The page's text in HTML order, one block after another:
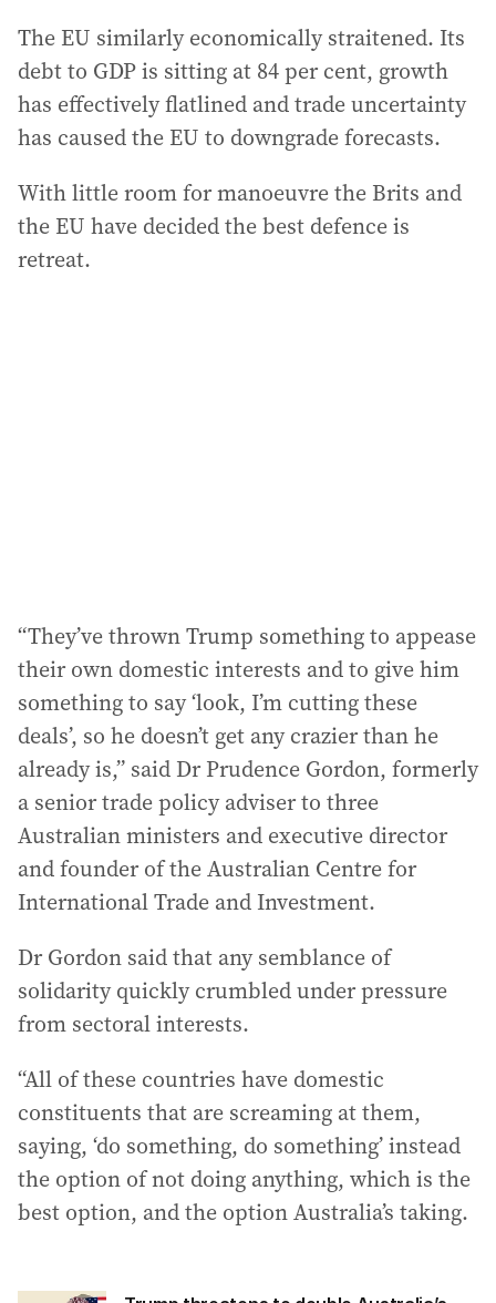
The EU similarly economically straitened. Its
debt to GDP is sitting at 84 per cent, growth
has effectively flatlined and trade uncertainty
has caused the EU to downgrade forecasts.
With little room for manoeuvre the Brits and
the EU have decided the best defence is
retreat.
“They’ve thrown Trump something to appease
their own domestic interests and to give him
something to say ‘look, I’m cutting these
deals’, so he doesn’t get any crazier than he
already is,” said Dr Prudence Gordon, formerly
a senior trade policy adviser to three
Australian ministers and executive director
and founder of the Australian Centre for
International Trade and Investment.
Dr Gordon said that any semblance of
solidarity quickly crumbled under pressure
from sectoral interests.
“All of these countries have domestic
constituents that are screaming at them,
saying, ‘do something, do something’ instead
the option of not doing anything, which is the
best option, and the option Australia’s taking.